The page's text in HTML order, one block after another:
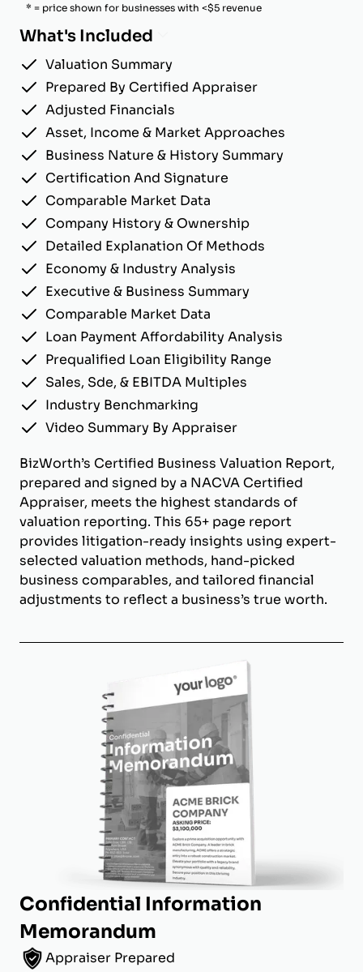
* = price shown for businesses with <$5 revenue
What's Included
Valuation Summary
Prepared By Certified Appraiser
Adjusted Financials
Asset, Income & Market Approaches
Business Nature & History Summary
Certification And Signature
Comparable Market Data
Company History & Ownership
Detailed Explanation Of Methods
Economy & Industry Analysis
Executive & Business Summary
Comparable Market Data
Loan Payment Affordability Analysis
Prequalified Loan Eligibility Range
Sales, Sde, & EBITDA Multiples
Industry Benchmarking
Video Summary By Appraiser
BizWorth’s Certified Business Valuation Report,
prepared and signed by a NACVA Certified
Appraiser, meets the highest standards of
valuation reporting. This 65+ page report
provides litigation-ready insights using expert-
selected valuation methods, hand-picked
business comparables, and tailored financial
adjustments to reflect a business’s true worth.
Confidential Information
Memorandum
Appraiser Prepared